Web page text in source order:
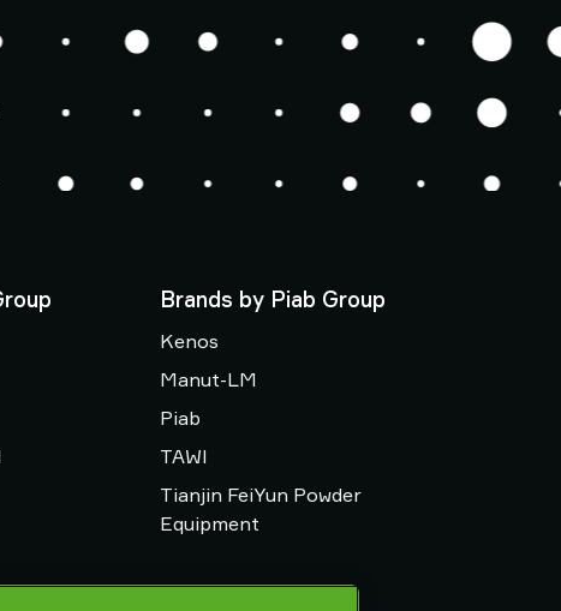
Brands by Piab Group
Kenos
Manut-LM
Piab
TAWI
Tianjin FeiYun Powder
Equipment